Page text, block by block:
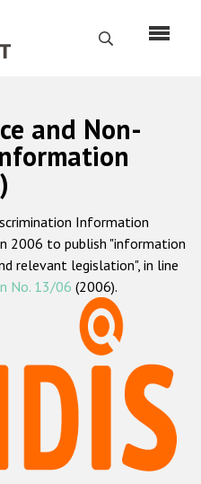
Search
us
Report
hate crime
crime
and Non-
Information
2006 to publish "information
relevant legislation", in line
No. 13/06 (2006).